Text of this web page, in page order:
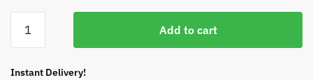
price
$50.00.
price
$24.34.
Dysfunction
Men:
Add to cart
Instant Delivery!